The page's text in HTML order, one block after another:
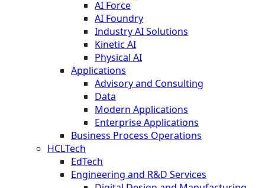
AI Force
AI Foundry
Industry AI Solutions
Kinetic AI
Physical AI
Applications
Advisory and Consulting
Data
Modern Applications
Enterprise Applications
Business Process Operations
HCLTech
EdTech
Engineering and R&D Services